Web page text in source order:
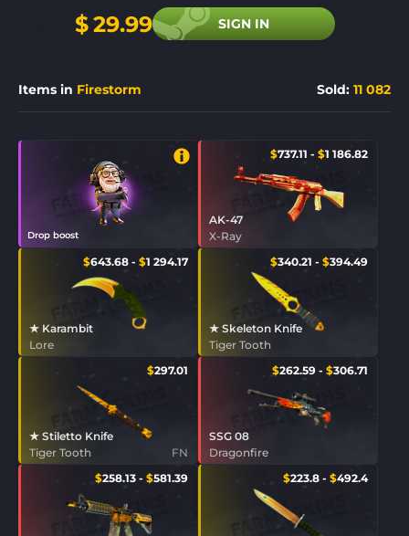
$29.99 SIGN IN
Items in Firestorm Sold: 11 082
Drop boost
$737.11 - $1 186.82
AK-47
X-Ray
$643.68 - $1 294.17
★ Karambit
Lore
$340.21 - $394.49
★ Skeleton Knife
Tiger Tooth
$297.01
FN
★ Stiletto Knife
Tiger Tooth
$262.59 - $306.71
SSG 08
Dragonfire
$258.13 - $581.39 $223.8 - $492.4